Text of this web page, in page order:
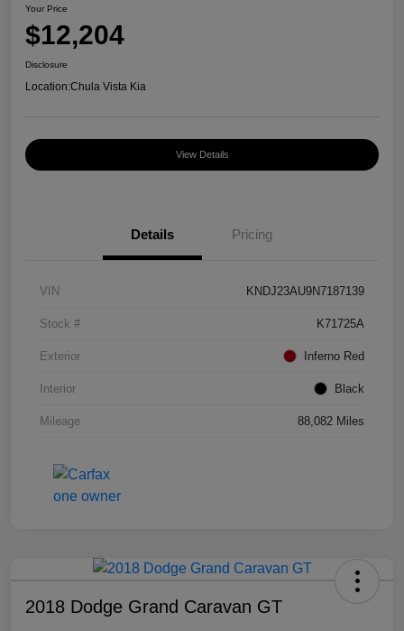
Your Price
$12,204
Disclosure
Location:Chula Vista Kia
View Details
Details Pricing
VIN KNDJ23AU9N7187139
Stock # K71725A
Exterior Inferno Red
Interior Black
Mileage 88,082 Miles
2018 Dodge Grand Caravan GT